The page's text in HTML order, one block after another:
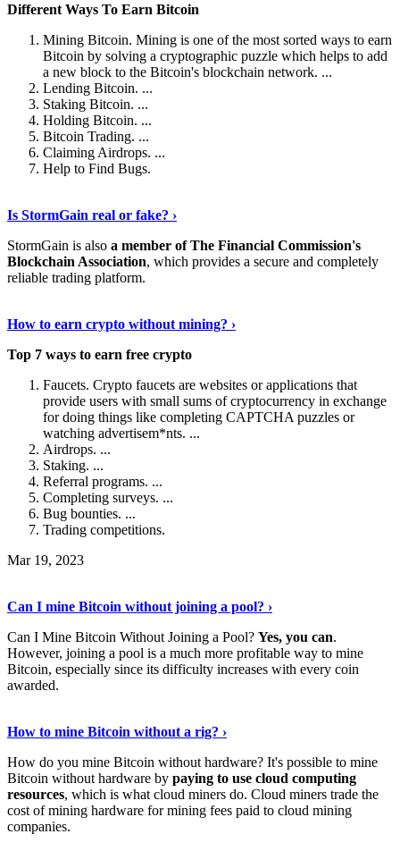
Different Ways To Earn Bitcoin
Mining Bitcoin. Mining is one of the most sorted ways to earn
Bitcoin by solving a cryptographic puzzle which helps to add
a new block to the Bitcoin's blockchain network. ...
Lending Bitcoin. ...
Staking Bitcoin. ...
Holding Bitcoin. ...
Bitcoin Trading. ...
Claiming Airdrops. ...
Help to Find Bugs.
Is StormGain real or fake? ›
StormGain is also a member of The Financial Commission's
Blockchain Association, which provides a secure and completely
reliable trading platform.
How to earn crypto without mining? ›
Top 7 ways to earn free crypto
Faucets. Crypto faucets are websites or applications that
provide users with small sums of cryptocurrency in exchange
for doing things like completing CAPTCHA puzzles or
watching advertisem*nts. ...
Airdrops. ...
Staking. ...
Referral programs. ...
Completing surveys. ...
Bug bounties. ...
Trading competitions.
Mar 19, 2023
Can I mine Bitcoin without joining a pool? ›
Can I Mine Bitcoin Without Joining a Pool? Yes, you can.
However, joining a pool is a much more profitable way to mine
Bitcoin, especially since its difficulty increases with every coin
awarded.
How to mine Bitcoin without a rig? ›
How do you mine Bitcoin without hardware? It's possible to mine
Bitcoin without hardware by paying to use cloud computing
resources, which is what cloud miners do. Cloud miners trade the
cost of mining hardware for mining fees paid to cloud mining
companies.